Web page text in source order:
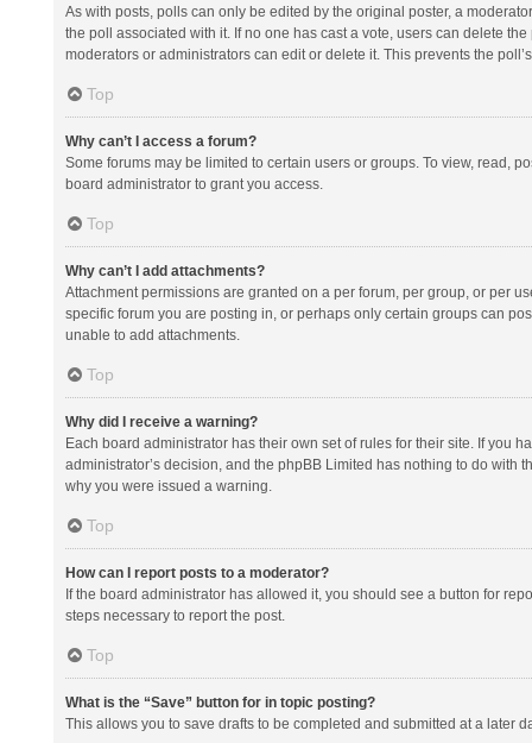
As with posts, polls can only be edited by the original poster, a
the poll associated with it. If no one has cast a vote, users can delete
moderators or administrators can edit or delete it. This prevents the
Top
Why can’t I access a forum?
Some forums may be limited to certain users or groups. To view, read,
board administrator to grant you access.
Top
Why can’t I add attachments?
Attachment permissions are granted on a per forum, per group, or per
specific forum you are posting in, or perhaps only certain groups can
unable to add attachments.
Top
Why did I receive a warning?
Each board administrator has their own set of rules for their site. If you
administrator’s decision, and the phpBB Limited has nothing to do
why you were issued a warning.
Top
How can I report posts to a moderator?
If the board administrator has allowed it, you should see a button for
steps necessary to report the post.
Top
What is the “Save” button for in topic posting?
This allows you to save drafts to be completed and submitted at a later